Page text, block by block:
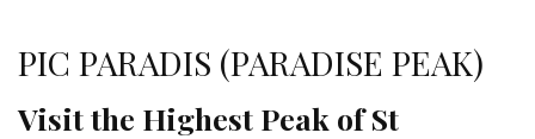
PIC PARADIS (PARADISE PEAK)
Visit the Highest Peak of St